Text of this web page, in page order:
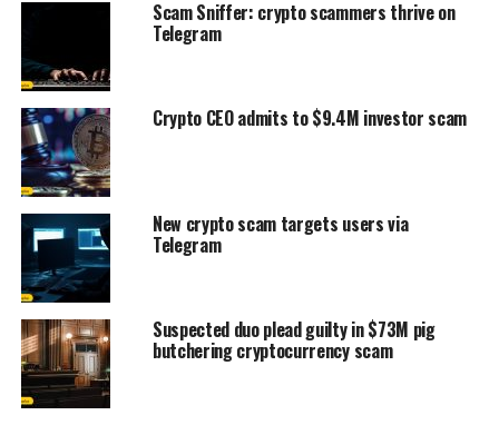
Scam Sniffer: crypto scammers thrive on
Telegram
Crypto CEO admits to $9.4M investor scam
New crypto scam targets users via
Telegram
Suspected duo plead guilty in $73M pig
butchering cryptocurrency scam